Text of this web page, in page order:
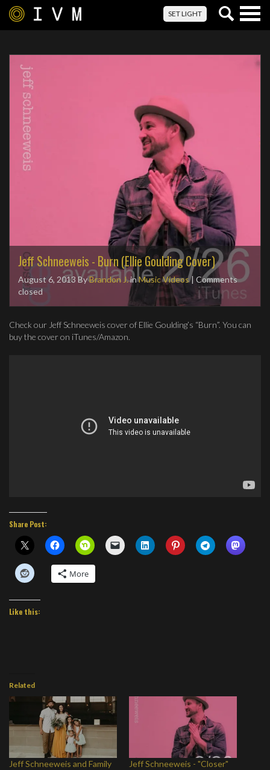
SET LIGHT
Jeff Schneeweis - Burn (Ellie Goulding Cover)
August 6, 2013ByBrandon J.in Music Videos| Comments
closed
Check our Jeff Schneeweis cover of Ellie Goulding’s “Burn”. You can
buy the cover on iTunes/Amazon.
Share Post:
More
Like this:
Related
Jeff Schneeweis and Family
Jeff Schneeweis - "Closer"